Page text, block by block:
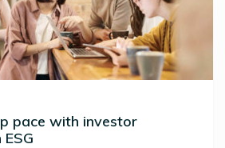
pace with investor